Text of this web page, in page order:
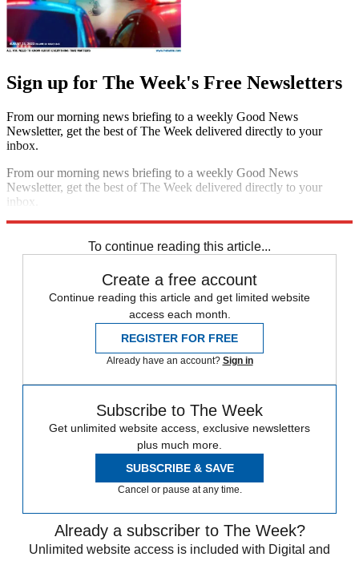
Sign up for The Week's Free Newsletters
From our morning news briefing to a weekly Good News
Newsletter, get the best of The Week delivered directly to your
inbox.
From our morning news briefing to a weekly Good News
Newsletter, get the best of The Week delivered directly to your
inbox.
To continue reading this article...
Create a free account
Continue reading this article and get limited website
access each month.
REGISTER FOR FREE
Already have an account? Sign in
Subscribe to The Week
Get unlimited website access, exclusive newsletters
plus much more.
SUBSCRIBE & SAVE
Cancel or pause at any time.
Already a subscriber to The Week?
Unlimited website access is included with Digital and